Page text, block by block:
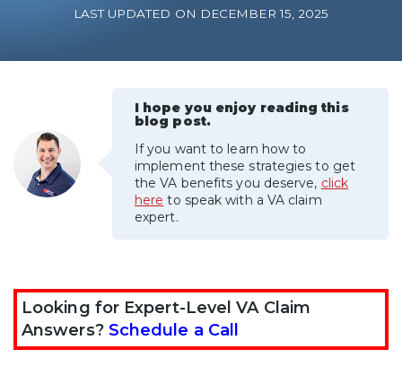
Increase My VA Rating
VA Ratings by Condition
100% VA Disability
VA Disability Calculator
LAST UPDATED ON DECEMBER 15, 2025
I hope you enjoy reading this
blog post.
If you want to learn how to
implement these strategies to get
the VA benefits you deserve, click
here to speak with a VA claim
expert.
Looking for Expert-Level VA Claim
Answers? Schedule a Call